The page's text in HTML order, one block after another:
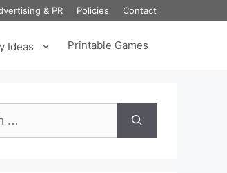
& PR Policies Contact
Ideas Printable Games